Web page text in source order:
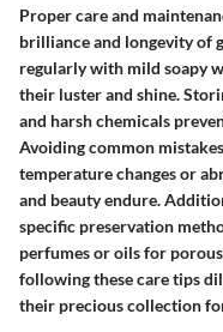
Proper care and
brilliance and longevity of
regularly with mild soapy
their luster and shine.
and harsh chemicals
Avoiding common
temperature changes or
and beauty endure.
specific preservation
perfumes or oils for
following these care tips
their precious collection